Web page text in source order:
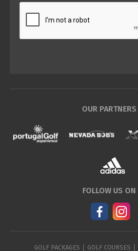
OUR PARTNERS
FOLLOW US ON
GOLF PACKAGES GOLF COURSES